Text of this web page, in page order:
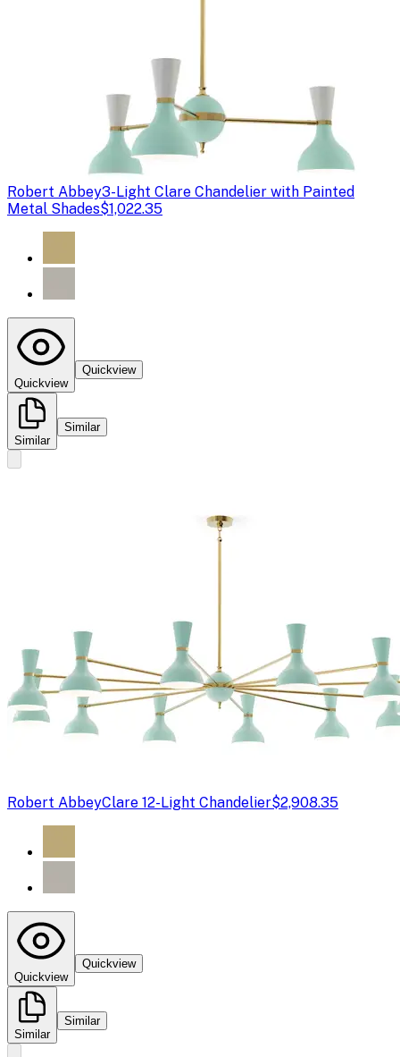
Robert Abbey3-Light Clare Chandelier with Painted
Metal Shades$1,022.35
Quickview
Quickview
Similar
Similar
Robert AbbeyClare 12-Light Chandelier$2,908.35
Quickview
Quickview
Similar
Similar